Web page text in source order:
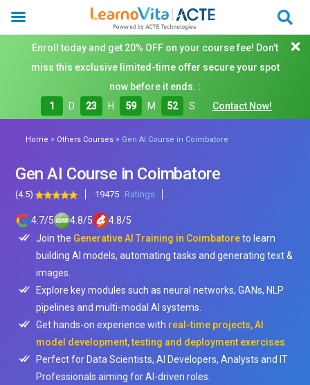
Enroll today and get 20% OFF on your course fee! Don't
miss this exclusive limited-time offer secure your spot
now before it ends. :
1
D 23 H 59 M 50 S Contact Now!
Home » Others Courses » Gen AI Course in Coimbatore
Gen AI Course in Coimbatore
(4.5) 19475 Ratings
4.7/5 4.8/5 4.8/5
Join the Generative AI Training in Coimbatoreto learn
building AI models, automating tasks and generating text &
images.
Explore key modules such as neural networks, GANs, NLP
pipelines and multi-modal AI systems.
Get hands-on experience with real-time projects, AI
model development, testing and deployment exercises
Perfect for Data Scientists, AI Developers, Analysts and IT
Professionals aiming for AI-driven roles.